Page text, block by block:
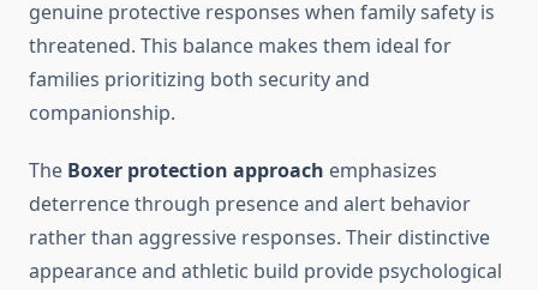
genuine protective responses when family safety is
threatened. This balance makes them ideal for
families prioritizing both security and
companionship.
The Boxer protection approach emphasizes
deterrence through presence and alert behavior
rather than aggressive responses. Their distinctive
appearance and athletic build provide psychological